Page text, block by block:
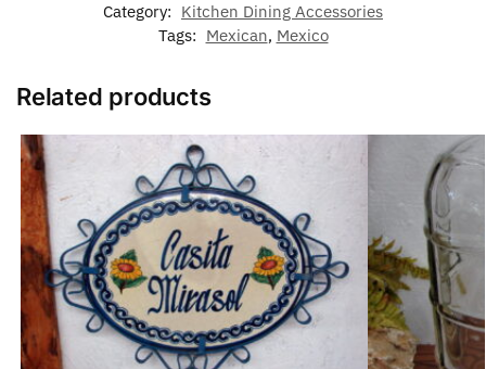
Category: Kitchen Dining Accessories
Tags: Mexican, Mexico
Related products